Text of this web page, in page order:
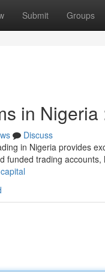
Submit Groups
in
Discuss
in Nigeria provides
funded trading accounts,